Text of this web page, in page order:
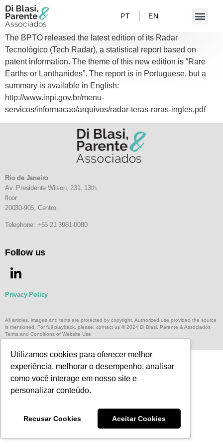
Utilizamos cookies para oferecer melhor
experiência, melhorar o desempenho, analisar
como você interage em nosso site e
personalizar conteúdo.
Recusar Cookies Aceitar Cookies
PT EN
The BPTO released the latest edition of its Radar
Tecnológico (Tech Radar), a statistical report based on
patent information. The theme of this new edition is “Rare
Earths or Lanthanides”. The report is in Portuguese, but a
summary is available in English:
http://www.inpi.gov.br/menu-
servicos/informacao/arquivos/radar-teras-raras-ingles.pdf
Rio de Janeiro
Av. Presidente Wilson, 231, 13th
floor
20030-905, Centro.
Telephone: +55 21 3981-0080
Follow us
Privacy Policy
All articles, images and texts are protected by copyright. Authorized use provided the source
is mentioned. For full playback, please, contact us © 2024 Di Blasi, Parente & Associados
Terms and Conditions of Website Use